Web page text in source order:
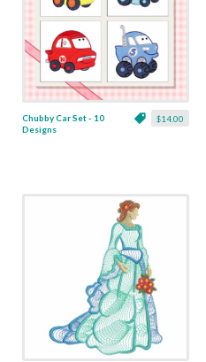
$14.00
Chubby Car Set - 10
Designs